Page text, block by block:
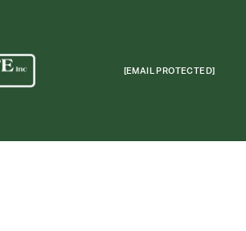
[EMAIL PROTECTED]